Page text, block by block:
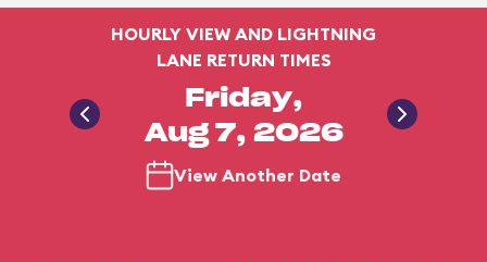
HOURLY VIEW AND LIGHTNING
LANE RETURN TIMES
Friday,
Aug 7, 2026
View Another Date